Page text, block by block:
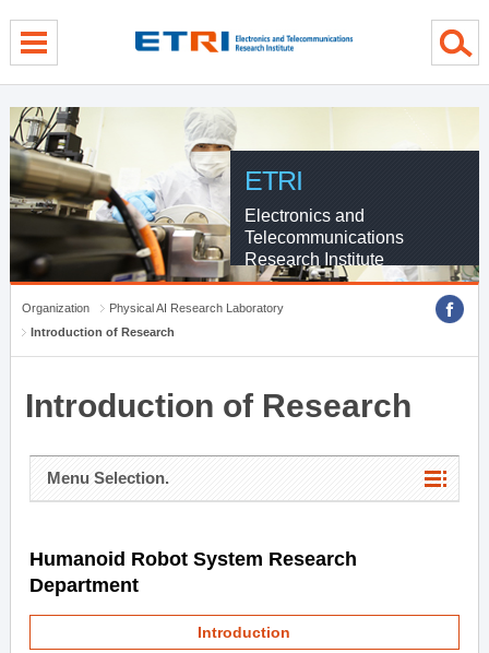
ETRI
Electronics and
Telecommunications
Research Institute
Organization
Physical AI Research Laboratory
Introduction of Research
Introduction of Research
Menu Selection.
Humanoid Robot System Research
Department
Introduction